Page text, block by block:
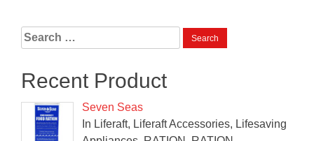
Search
for:
Recent Product
Seven Seas
In Liferaft, Liferaft Accessories, Lifesaving